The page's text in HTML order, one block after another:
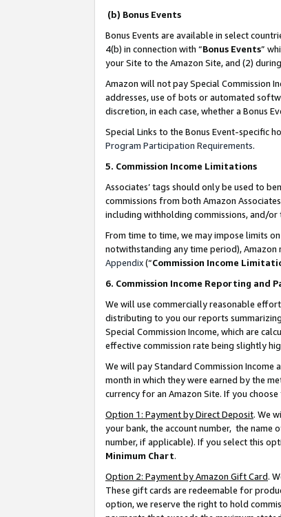
(b) Bonus Events
Bonus Events are available in select
4(b) in connection with “Bonus Events”
your Site to the Amazon Site, and (2)
Amazon will not pay Special Commission
addresses, use of bots or automated
discretion, in each case, whether a Bonus
Special Links to the Bonus Event-specific
Program Participation Requirements.
5. Commission Income Limitations
Associates’ tags should only be used to
commissions from both Amazon
including withholding commissions, and/
From time to time, we may impose limits
notwithstanding any time period),
Appendix(“Commission Income
6. Commission Income Reporting and
We will use commercially reasonable
distributing to you our reports
Special Commission Income, which are
effective commission rate being slightly
We will pay Standard Commission
month in which they were earned by the
currency for an Amazon Site. If you
Option 1: Payment by Direct Deposit. We
your bank, the account number, the name
number, if applicable). If you select this
Minimum Chart.
Option 2: Payment by Amazon Gift Card.
These gift cards are redeemable for
option, we reserve the right to hold